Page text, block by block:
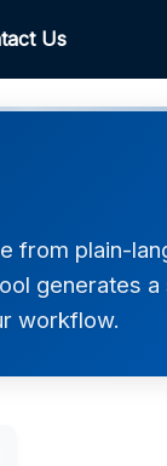
Us
from plain-
generates a
workflow.